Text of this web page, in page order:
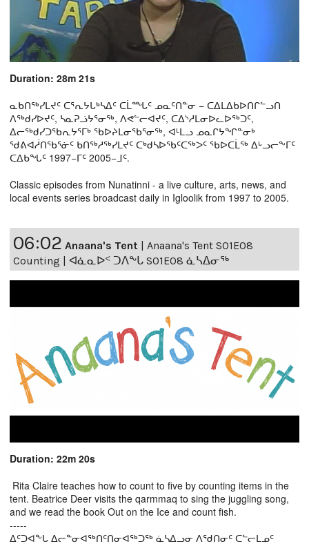
Duration: 28m 21s
ᓇᑲᑎᖅᓯᒪᔪᑦ ᑕᕐᕆᔭᒐᒃᓴᐃᑦ ᑕᒫᙵᑦ ᓄᓇᑦᑎᓐᓂ − ᑕᐃᒪᐃᑲᐅᑎᒋᓪᓗᑎ
ᐱᖅᑯᓯᐅᔪᑦ, ᓴᓇᕈᓘᔭᕐᓂᖅ, ᐱᕙᓪᓕᐊᔪᑦ, ᑕᐃᔅᓱᒪᓂᐅᓚᐅᖅᑐᑦ,
ᐃᓕᖅᑯᓯᑐᖃᕆᔭᕐᒥᒃ ᖃᐅᔨᒪᓂᖃᕐᓂᖅ, ᐊᒻᒪᓗ ᓄᓇᒋᔭᖏᓐᓂᒃ
ᖁᕕᐊᓲᑎᖃᕐᓃᑦ ᑲᑎᖅᓱᖅᓯᒪᔪᑦ ᑕᒃᑯᓴᐅᖃᑦᑕᖅᐳᑦ ᖃᐅᑕᒫᖅ ᐃᒡᓗᓕᖕᒥᑦ
ᑕᐃᑲᖓᑦ 1997−ᒥᑦ 2005−ᒧᑦ.
Classic episodes from Nunatinni - a live culture, arts, news, and
local events series broadcast daily in Igloolik from 1997 to 2005.
06:02 Anaana's Tent | Anaana's Tent S01E08
Counting | ᐊᓈᓇᐅᑉ ᑐᐱᖕᒐ S01E08 ᓈᓴᐃᓂᖅ
Duration: 22m 20s
Rita Claire teaches how to count to five by counting items in the
tent. Beatrice Deer visits the qarmmaq to sing the juggling song,
and we read the book Out on the Ice and count fish.
-----
ᐃᑦᑐᐊᖕᒐ ᐃᓕᓐᓂᐊᖅᑎᑦᑎᓂᐊᖅᑐᖅ ᓈᓴᐃᓗᓂ ᐱᖁᑎᓂᑦ ᑕᓪᓕᒪᓄᑦ